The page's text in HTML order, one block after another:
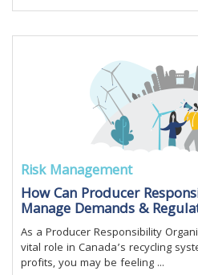
Risk Management
How Can Producer
Manage Demands &
As a Producer Responsibility
vital role in Canada’s recycling
profits, you may be feeling ...